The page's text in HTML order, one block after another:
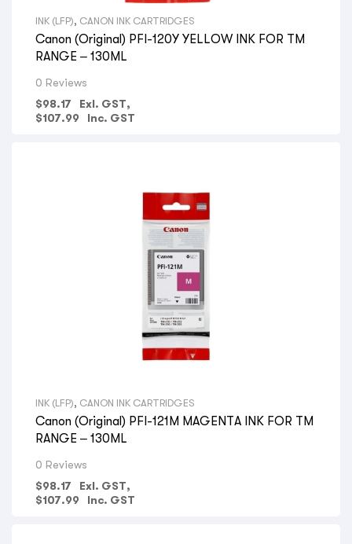
INK (LFP), CANON INK CARTRIDGES
Canon (Original) PFI-120Y YELLOW INK FOR TM
RANGE – 130ML
0 Reviews
$98.17
Exl. GST,
$107.99 Inc. GST
INK (LFP), CANON INK CARTRIDGES
Canon (Original) PFI-121M MAGENTA INK FOR TM
RANGE – 130ML
0 Reviews
$98.17
Exl. GST,
$107.99 Inc. GST